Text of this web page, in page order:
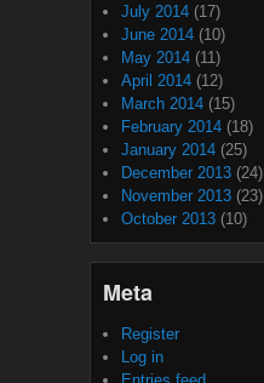
July 2014 (17)
June 2014 (10)
May 2014 (11)
April 2014 (12)
March 2014 (15)
February 2014 (18)
January 2014 (25)
December 2013 (24)
November 2013 (23)
October 2013 (10)
Meta
Register
Log in